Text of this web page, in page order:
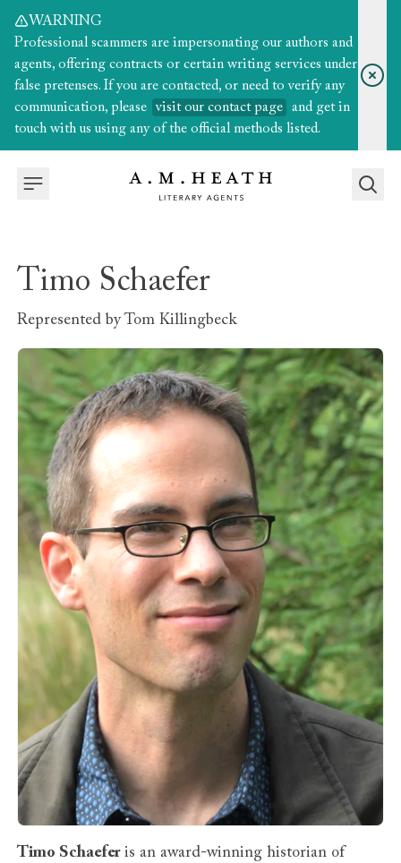
WARNING
Professional scammers are impersonating our authors and
agents, offering contracts or certain writing services under
false pretenses. If you are contacted, or need to verify any
communication, please
visit our contact page
and get in
touch with us using any of the official methods listed.
Timo Schaefer
Represented by Tom Killingbeck
Timo Schaeferis an award-winning historian of